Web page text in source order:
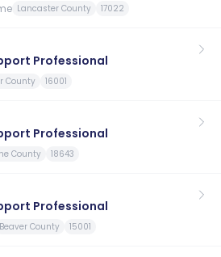
Lancaster County 17022
Professional
County 16001
Professional
County 18643
Professional
Beaver County 15001